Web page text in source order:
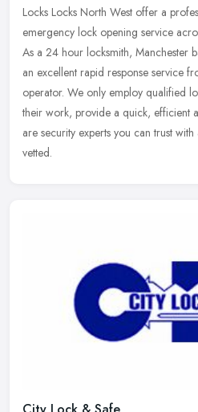
Locks Locks North West offer a
emergency lock opening service
As a 24 hour locksmith, Manchester
an excellent rapid response service
operator. We only employ qualified
their work, provide a quick, efficient
are security experts you can trust
vetted.